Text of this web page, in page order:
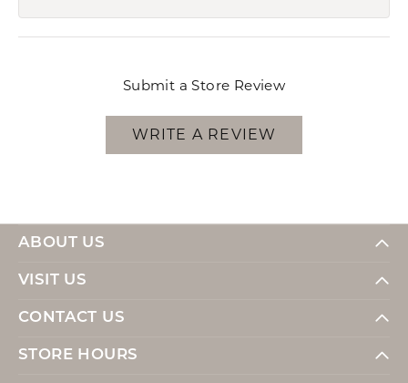
Submit a Store Review
WRITE A REVIEW
ABOUT US
VISIT US
CONTACT US
STORE HOURS